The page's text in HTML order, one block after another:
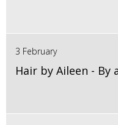
3 February
Hair by Aileen -